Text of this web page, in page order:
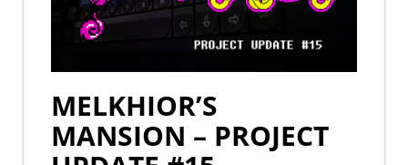
MELKHIOR’S
MANSION – PROJECT